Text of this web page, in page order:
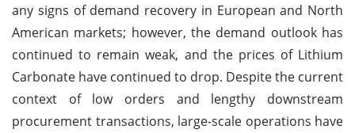
any signs of demand recovery in European and North
American markets; however, the demand outlook has
continued to remain weak, and the prices of Lithium
Carbonate have continued to drop. Despite the current
context of low orders and lengthy downstream
procurement transactions, large-scale operations have